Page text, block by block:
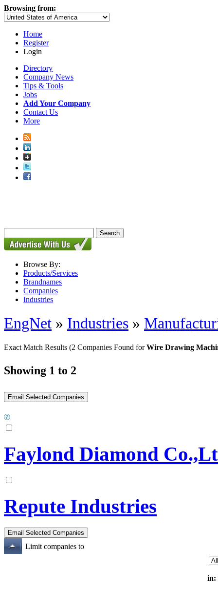
Browsing from:
Home
Register
Login
Directory
Company News
Tips & Tools
Jobs
Add Your Company
Contact Us
More
Browse By:
Products/Services
Brandnames
Companies
Industries
EngNet » Industries »
Exact Match Results (2 Companies Found forWire Drawing
Showing 1 to 2
Faylond Diamond
Repute Industries
Limit companies to
in: